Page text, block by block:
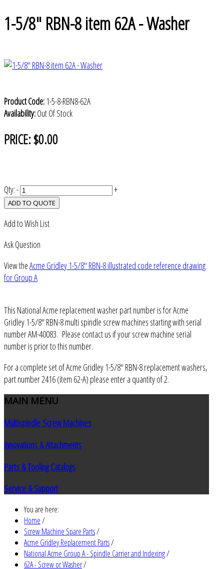
1-5/8" RBN-8 item 62A - Washer
Product Code: 1-5-8-RBN8-62A
Availability:Out Of Stock
PRICE:$0.00
Qty:- +
ADD TO QUOTE
Add to Wish List
Ask Question
View theAcme Gridley 1-5/8" RBN-8 illustrated code reference drawing
for Group A
This National Acme replacement washer part number is for Acme
Gridley 1-5/8" RBN-8 multi spindle screw machines starting with serial
number AM-40083. Please contact us if your screw machine serial
number is prior to this number.
For a complete set of Acme Gridley 1-5/8" RBN-8 replacement washers,
part number 2416 (item 62-A) please enter a quantity of 2.
MAIN MENU
Multispindle Screw Machines
Innovations & Attachments
Parts & Tooling Catalogs
Service & Support
You are here:
Home/
Screw Machine Spare Parts/
Acme Gridley Replacement Parts/
National Acme Group A - Spindle Carrier and Indexing/
62A - Screw or Washer/